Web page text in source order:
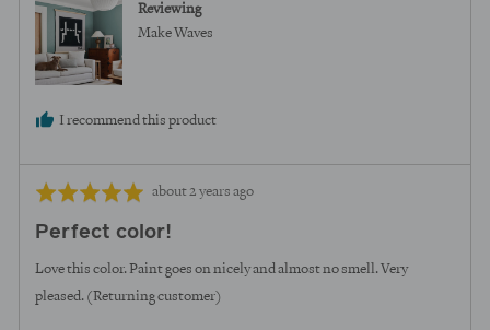
Reviewing
Make Waves
I recommend this product
Rated
out
of
Review
about 2 years ago
Perfect color!
Love this color. Paint goes on nicely and almost no smell. Very
pleased. (Returning customer)